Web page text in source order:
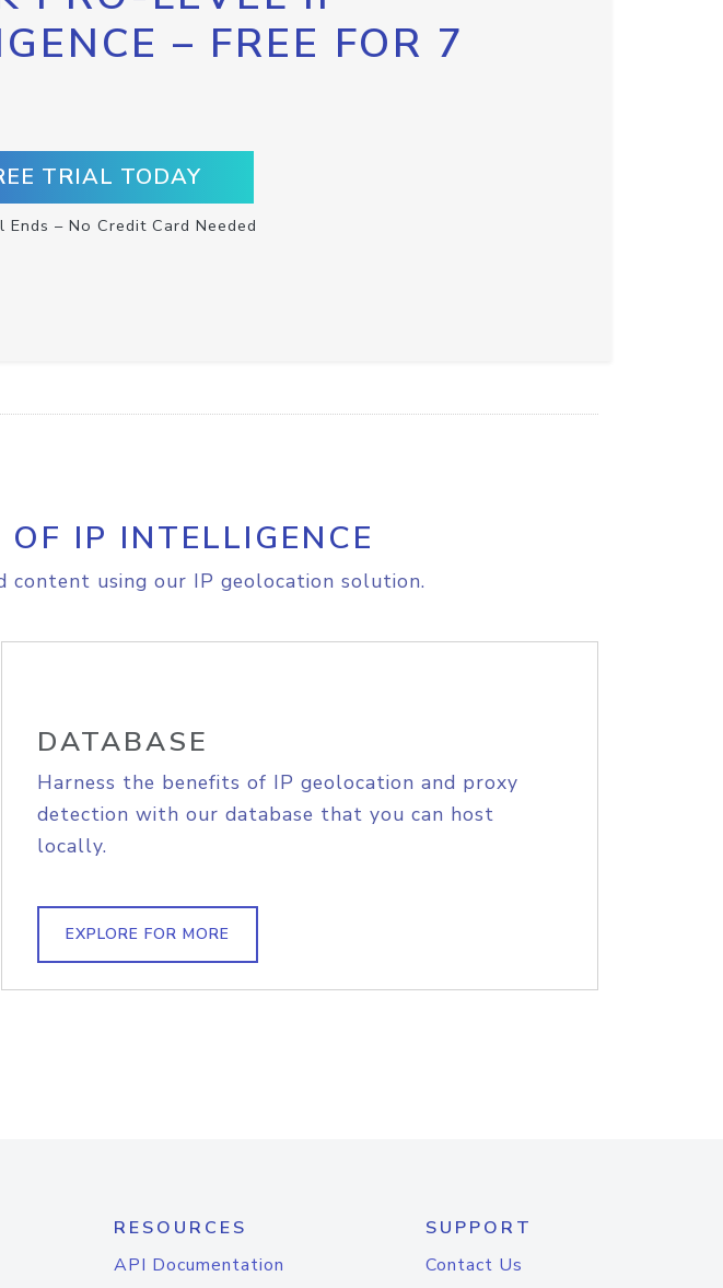
– FREE FOR 7
TRIAL TODAY
– No Credit Card Needed
IP INTELLIGENCE
using our IP geolocation solution.
DATABASE
Harness the benefits of IP geolocation and proxy
detection with our database that you can host
locally.
EXPLORE FOR MORE
RESOURCES
API Documentation
SUPPORT
Contact Us